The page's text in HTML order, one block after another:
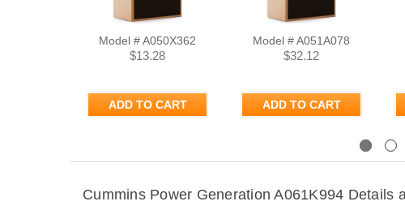
Model # A050X362
$13.28
ADD TO CART
Model # A051A078
$32.12
ADD TO CART
Cummins Power Generation A061K994 Details